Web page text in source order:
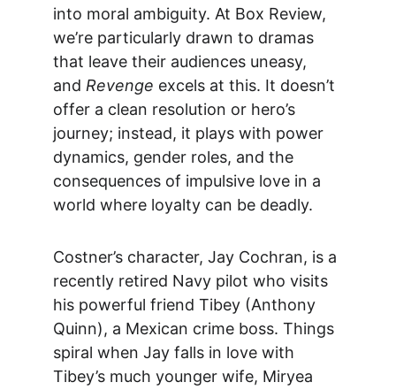
into moral ambiguity. At Box Review,
we’re particularly drawn to dramas
that leave their audiences uneasy,
and Revenge excels at this. It doesn’t
offer a clean resolution or hero’s
journey; instead, it plays with power
dynamics, gender roles, and the
consequences of impulsive love in a
world where loyalty can be deadly.
Costner’s character, Jay Cochran, is a
recently retired Navy pilot who visits
his powerful friend Tibey (Anthony
Quinn), a Mexican crime boss. Things
spiral when Jay falls in love with
Tibey’s much younger wife, Miryea